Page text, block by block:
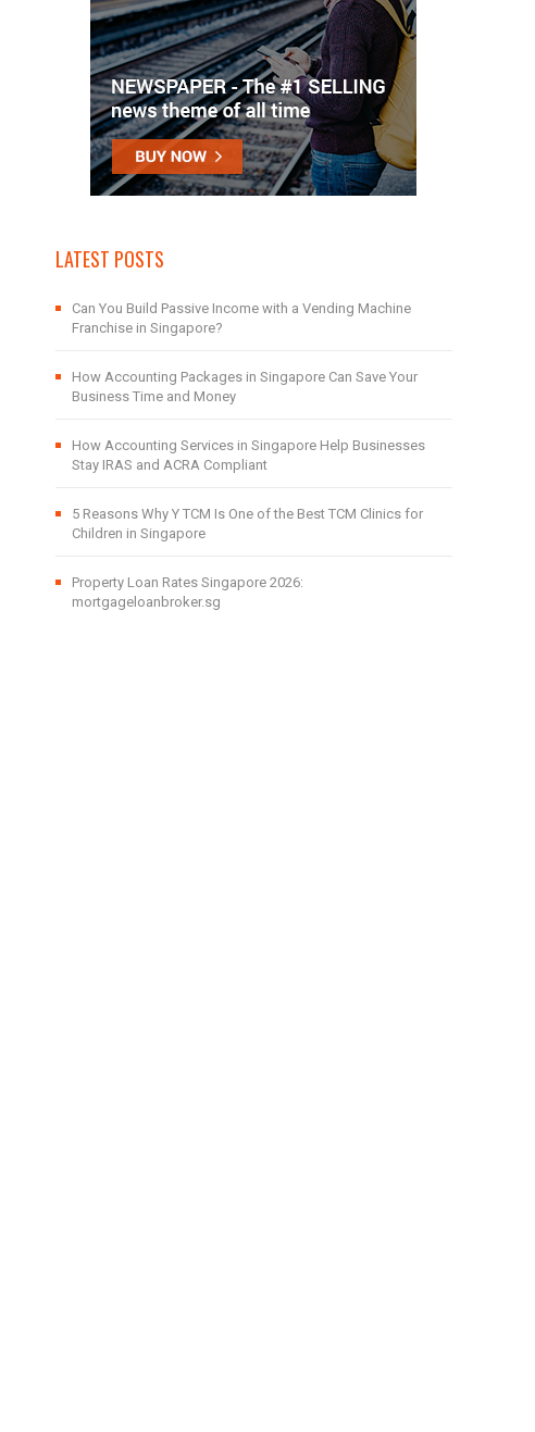
LATEST POSTS
Can You Build Passive Income with a Vending Machine
Franchise in Singapore?
How Accounting Packages in Singapore Can Save Your
Business Time and Money
How Accounting Services in Singapore Help Businesses
Stay IRAS and ACRA Compliant
5 Reasons Why Y TCM Is One of the Best TCM Clinics for
Children in Singapore
Property Loan Rates Singapore 2026:
mortgageloanbroker.sg